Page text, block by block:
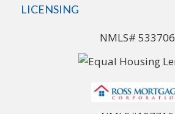
LICENSING
NMLS# 533706